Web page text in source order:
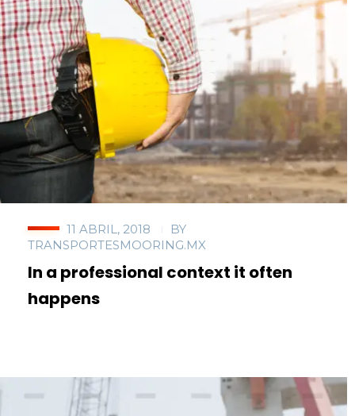
11 ABRIL, 2018
BY
TRANSPORTESMOORING.MX
In a professional context it often
happens